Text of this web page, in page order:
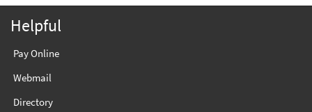
Helpful
Pay Online
Webmail
Directory